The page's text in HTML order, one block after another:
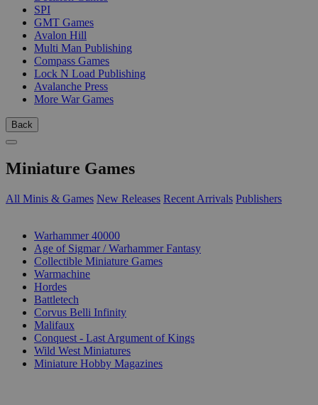
SPI
GMT Games
Avalon Hill
Multi Man Publishing
Compass Games
Lock N Load Publishing
Avalanche Press
More War Games
Back
Miniature Games
All Minis & Games New Releases Recent Arrivals Publishers
Warhammer 40000
Age of Sigmar / Warhammer Fantasy
Collectible Miniature Games
Warmachine
Hordes
Battletech
Corvus Belli Infinity
Malifaux
Conquest - Last Argument of Kings
Wild West Miniatures
Miniature Hobby Magazines